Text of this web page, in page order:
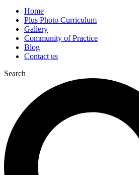
Home
Plus Photo Curriculum
Gallery
Community of Practice
Blog
Contact us
Search